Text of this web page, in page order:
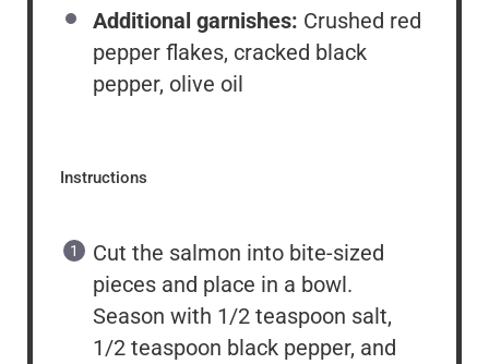
Additional garnishes: Crushed red
pepper flakes, cracked black
pepper, olive oil
Instructions
Cut the salmon into bite-sized
pieces and place in a bowl.
Season with 1/2 teaspoon salt,
1/2 teaspoon black pepper, and